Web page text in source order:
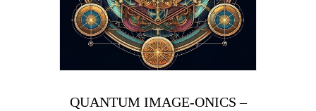
QUANTUM IMAGE-ONICS –